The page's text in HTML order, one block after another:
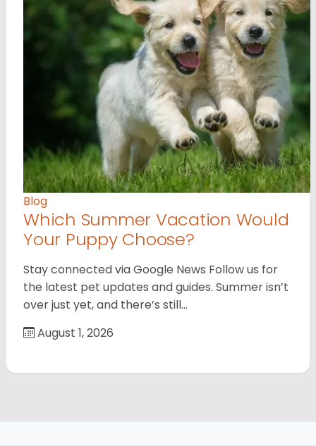
Blog
Which Summer Vacation Would
Your Puppy Choose?
Stay connected via Google News Follow us for
the latest pet updates and guides. Summer isn’t
over just yet, and there’s still…
August 1, 2026